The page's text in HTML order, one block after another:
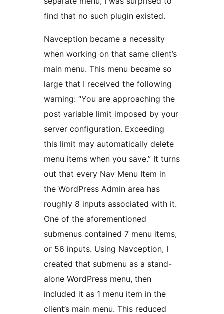
find that no such plugin existed.
Navception became a necessity
when working on that same client’s
main menu. This menu became so
large that I received the following
warning: “You are approaching the
post variable limit imposed by your
server configuration. Exceeding
this limit may automatically delete
menu items when you save.” It turns
out that every Nav Menu Item in
the WordPress Admin area has
roughly 8 inputs associated with it.
One of the aforementioned
submenus contained 7 menu items,
or 56 inputs. Using Navception, I
created that submenu as a stand-
alone WordPress menu, then
included it as 1 menu item in the
client’s main menu. This reduced